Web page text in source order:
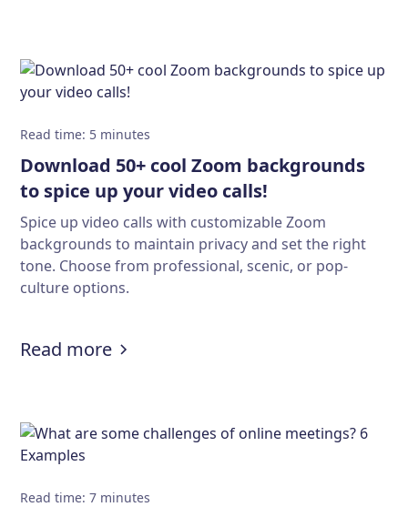
Read time: 5 minutes
Download 50+ cool Zoom backgrounds
to spice up your video calls!
Spice up video calls with customizable Zoom
backgrounds to maintain privacy and set the right
tone. Choose from professional, scenic, or pop-
culture options.
Read more:Download 50+ cool Zoom
Read time:7 minutes